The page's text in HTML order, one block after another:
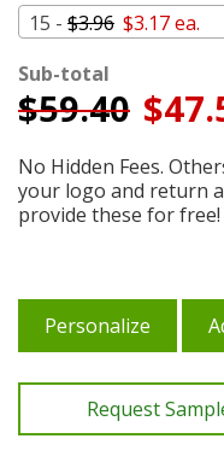
15 - $3.96 $3.17 ea.
Sub-total
$59.40
No Hidden Fees.
your logo and return
provide these for free!
Personalize
Request